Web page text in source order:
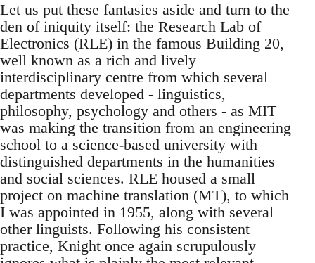
Let us put these fantasies aside and turn to the
den of iniquity itself: the Research Lab of
Electronics (RLE) in the famous Building 20,
well known as a rich and lively
interdisciplinary centre from which several
departments developed - linguistics,
philosophy, psychology and others - as MIT
was making the transition from an engineering
school to a science-based university with
distinguished departments in the humanities
and social sciences. RLE housed a small
project on machine translation (MT), to which
I was appointed in 1955, along with several
other linguists. Following his consistent
practice, Knight once again scrupulously